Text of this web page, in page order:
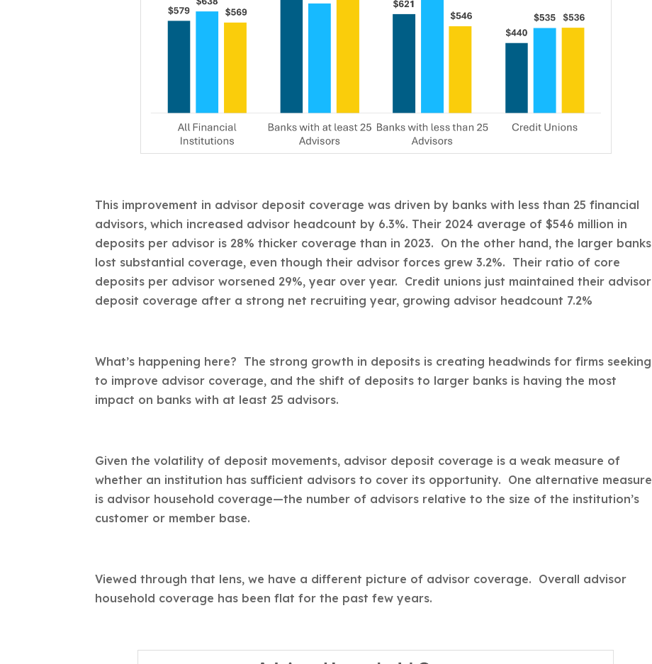
This improvement in advisor deposit coverage was driven by banks with less than 25 financial
advisors, which increased advisor headcount by 6.3%. Their 2024 average of $546 million in
deposits per advisor is 28% thicker coverage than in 2023. On the other hand, the larger banks
lost substantial coverage, even though their advisor forces grew 3.2%. Their ratio of core
deposits per advisor worsened 29%, year over year. Credit unions just maintained their advisor
deposit coverage after a strong net recruiting year, growing advisor headcount 7.2%
What’s happening here? The strong growth in deposits is creating headwinds for firms seeking
to improve advisor coverage, and the shift of deposits to larger banks is having the most
impact on banks with at least 25 advisors.
Given the volatility of deposit movements, advisor deposit coverage is a weak measure of
whether an institution has sufficient advisors to cover its opportunity. One alternative measure
is advisor household coverage—the number of advisors relative to the size of the institution’s
customer or member base.
Viewed through that lens, we have a different picture of advisor coverage. Overall advisor
household coverage has been flat for the past few years.